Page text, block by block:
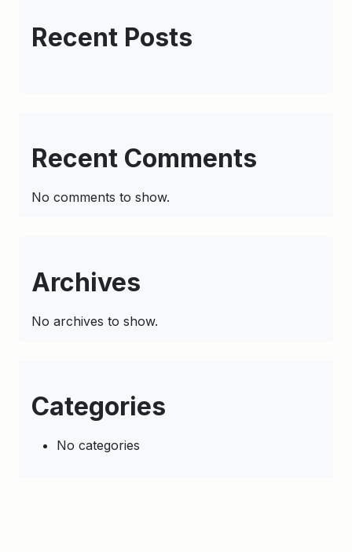
Recent Posts
Recent Comments
No comments to show.
Archives
No archives to show.
Categories
No categories